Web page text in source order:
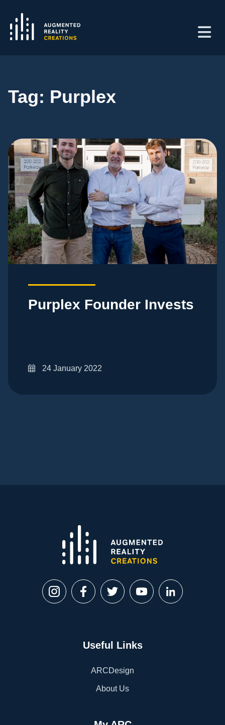
Tag: Purplex
Purplex Founder Invests
24 January 2022
Useful Links
ARCDesign
About Us